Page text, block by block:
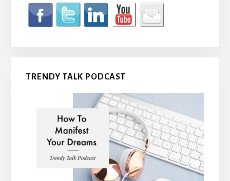
TRENDY TALK PODCAST